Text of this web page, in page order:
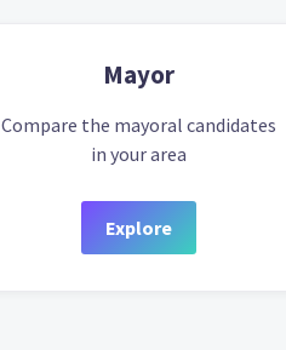
Mayor
Compare the mayoral candidates
in your area
Explore